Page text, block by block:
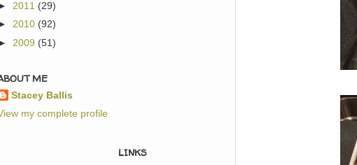
2011 (29)
2010 (92)
2009 (51)
ME
Stacey Ballis
my complete profile
LINKS